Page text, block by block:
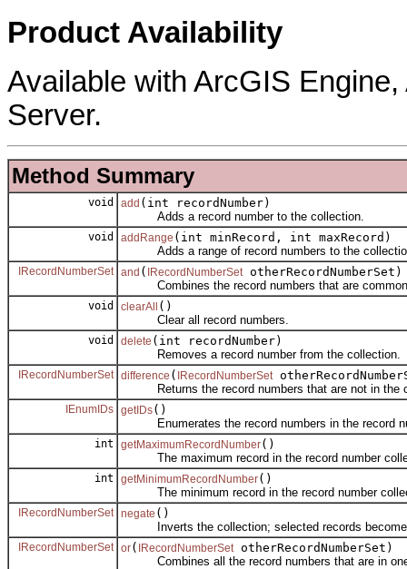
Product Availability
Available with ArcGIS
Server.
Method Summary
void add (int recordNumber)
Adds a record number to the collection.
void addRange (int minRecord, int maxRecord)
Adds a range of record numbers to the collection
IRecordNumberSet and ( IRecordNumberSet otherRecordNumberSet)
Combines the record numbers that are common
void clearAll ()
Clear all record numbers.
void delete (int recordNumber)
Removes a record number from the collection.
IRecordNumberSet difference ( IRecordNumberSet
Returns the record numbers that are not in the
IEnumIDs getIDs()
Enumerates the record numbers in the record
int getMaximumRecordNumber()
The maximum record in the record number
int getMinimumRecordNumber()
The minimum record in the record number
IRecordNumberSet negate ()
Inverts the collection; selected records become
IRecordNumberSet or( IRecordNumberSet otherRecordNumberSet)
Combines all the record numbers that are in one